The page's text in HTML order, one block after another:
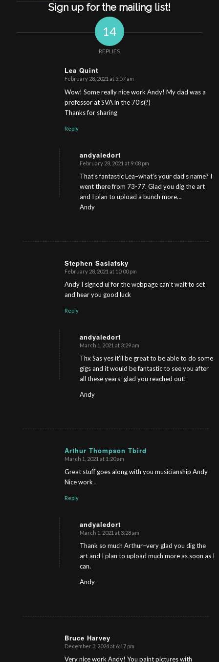
Sign up for the mailing list!
14
REPLIES
Lea Quint
s
February 28, 2021 at 5:57 am
Wow! Some really nice work Andy! My dad was a
professor at SVA in the 70’s(?)
Thanks for sharing
Reply
andyaledort
s
February 28, 2021 at 9:08 pm
That’s fantastic Lea–what’s your dad’s name? I
went there from 73-77. Glad you dig the art
and I plan to upload a bunch more…
Andy
Stephen Saslafsky
s
February 28, 2021 at 10:00 pm
Andy I signed ui for the webpage can’t wait to set
and hear you good luck
Reply
andyaledort
s
March 1, 2021 at 3:29 am
Thx Sas yes it’ll be great to be able to do some
gigs and it would be fantastic to see you after
all these years–glad you reached out!
Andy
Arthur Thompson Tbird
s
March 1, 2021 at 1:20 am
Great stuff goes along with you musicianship Andy
Nice work .
Reply
andyaledort
s
March 1, 2021 at 3:28 am
Thank so much Arthur–very glad you dig the
art and I plan to upload much more as soon as I
can.
Andy
Bruce Harvey
s
December 3, 2024 at 6:17 pm
Very nice work Andy! You paint pictures with